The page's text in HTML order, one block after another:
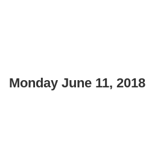
Monday June 11, 2018